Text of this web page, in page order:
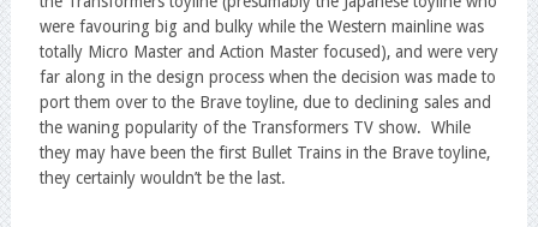
were favouring big and bulky while the Western mainline was
totally Micro Master and Action Master focused), and were very
far along in the design process when the decision was made to
port them over to the Brave toyline, due to declining sales and
the waning popularity of the Transformers TV show. While
they may have been the first Bullet Trains in the Brave toyline,
they certainly wouldn’t be the last.